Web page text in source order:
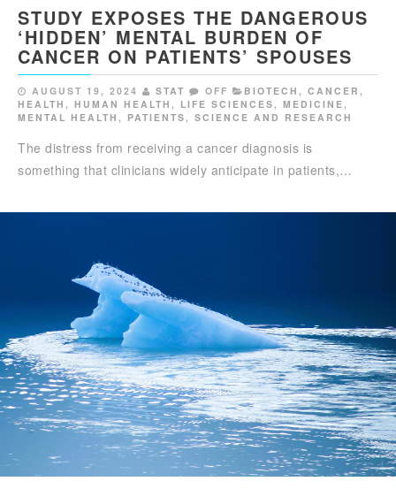
STUDY EXPOSES THE DANGEROUS
‘HIDDEN’ MENTAL BURDEN OF
CANCER ON PATIENTS’ SPOUSES
AUGUST 19, 2024 STAT OFF BIOTECH , CANCER ,
HEALTH , HUMAN HEALTH , LIFE SCIENCES, MEDICINE,
MENTAL HEALTH , PATIENTS, SCIENCE AND RESEARCH
The distress from receiving a cancer diagnosis is
something that clinicians widely anticipate in patients,…